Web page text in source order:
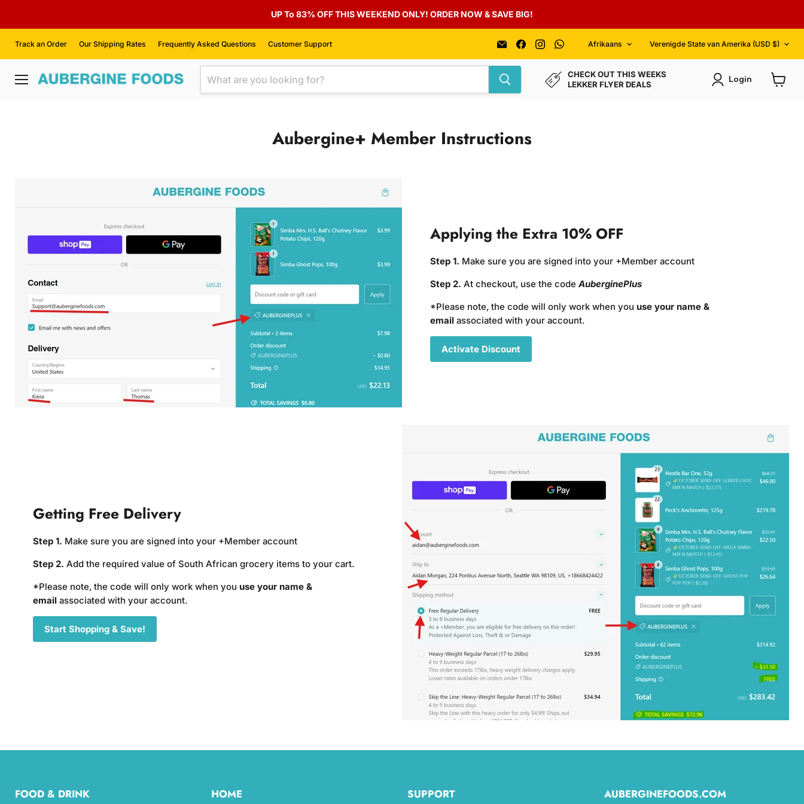
UP To 83% OFF THIS WEEKEND ONLY! ORDER NOW & SAVE BIG!
Track an Order Our Shipping Rates Frequently Asked Questions Customer Support
Email
Aubergine
Foods
Find
us
on
Find
us
on
on
Language
Afrikaans Country
Verenigde State van Amerika (USD $)
CHECK OUT THIS WEEKS
LEKKER FLYER DEALS
Login
Aubergine+ Member Instructions
Applying the Extra 10% OFF
Step 1. Make sure you are signed into your +Member account
Step 2. At checkout, use the codeAuberginePlus
*Please note, the code will only work when you use your name &
emailassociated with your account.
Activate Discount
Getting Free Delivery
Step 1. Make sure you are signed into your +Member account
Step 2. Add the required value of South African grocery items to your cart.
*Please note, the code will only work when you use your name &
email associated with your account.
Start Shopping & Save!
FOOD & DRINK HOME SUPPORT AUBERGINEFOODS.COM